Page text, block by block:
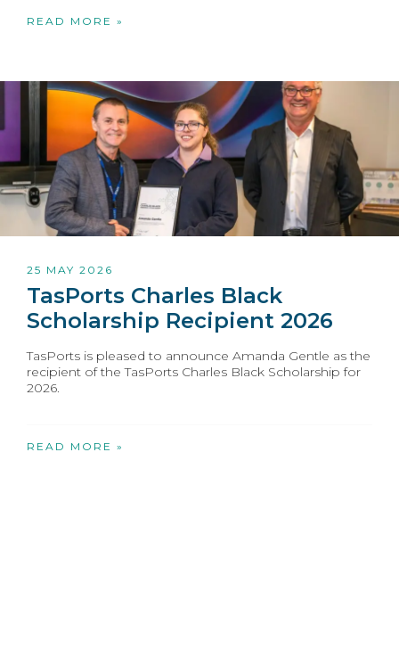
READ MORE »
25 MAY 2026
TasPorts Charles Black
Scholarship Recipient 2026
TasPorts is pleased to announce Amanda Gentle as the
recipient of the TasPorts Charles Black Scholarship for
2026.
READ MORE »